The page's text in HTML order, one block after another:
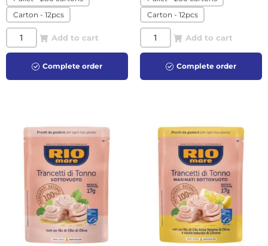
Carton - 12pcs
Add to cart
Complete order
Carton - 12pcs
Add to cart
Complete order